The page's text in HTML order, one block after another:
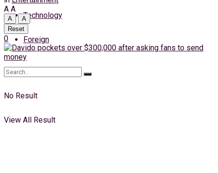
Technology
Foreign
No Result
View All Result
A A
A
A
Reset
0